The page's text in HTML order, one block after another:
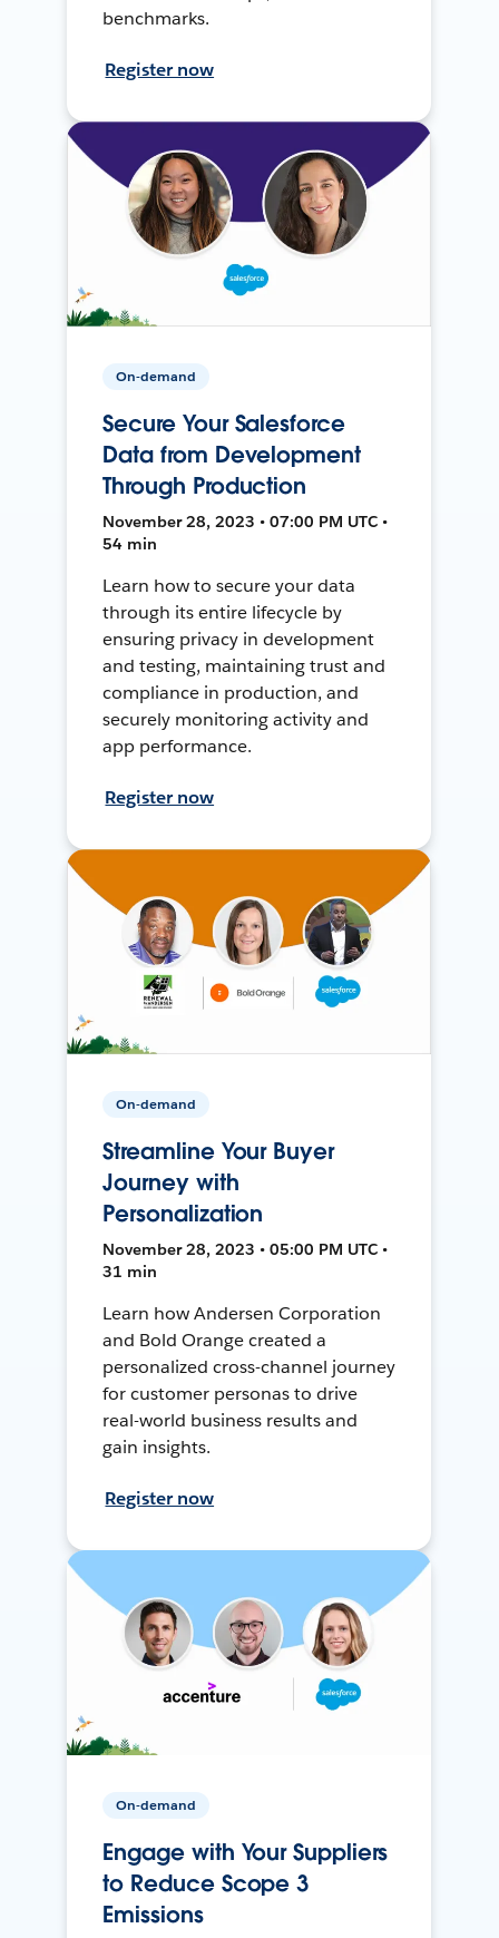
benchmarks.
Register now
On-demand
Secure Your Salesforce
Data from Development
Through Production
November 28, 2023 • 07:00 PM UTC •
54 min
Learn how to secure your data
through its entire lifecycle by
ensuring privacy in development
and testing, maintaining trust and
compliance in production, and
securely monitoring activity and
app performance.
Register now
On-demand
Streamline Your Buyer
Journey with
Personalization
November 28, 2023 • 05:00 PM UTC •
31 min
Learn how Andersen Corporation
and Bold Orange created a
personalized cross-channel journey
for customer personas to drive
real-world business results and
gain insights.
Register now
On-demand
Engage with Your Suppliers
to Reduce Scope 3
Emissions